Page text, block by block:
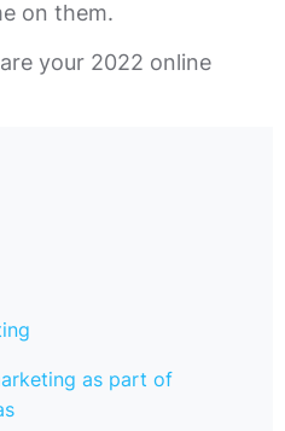
on them.
your 2022 online
as part of